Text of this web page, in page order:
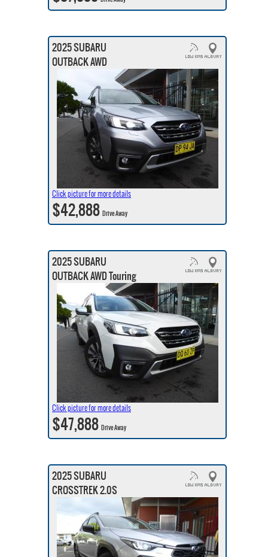
2025 SUBARU
OUTBACK AWD
Click picture for more details
$42,888Drive Away
2025 SUBARU
OUTBACK AWD Touring
Click picture for more details
$47,888Drive Away
2025 SUBARU
CROSSTREK 2.0S